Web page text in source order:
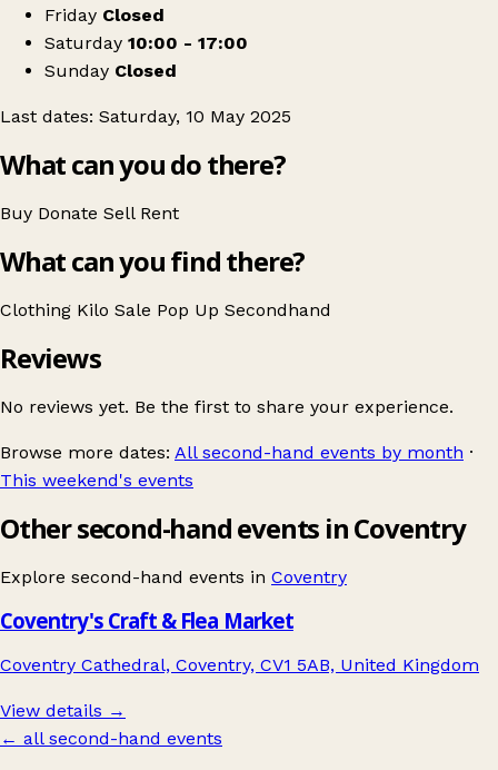
Friday Closed
Saturday 10:00 - 17:00
Sunday Closed
Last dates: Saturday, 10 May 2025
What can you do there?
Buy Donate Sell Rent
What can you find there?
Clothing Kilo Sale Pop Up Secondhand
Reviews
No reviews yet. Be the first to share your experience.
Browse more dates: All second-hand events by month ·
This weekend's events
Other second-hand events in Coventry
Explore second-hand events in Coventry
Coventry's Craft & Flea Market
Coventry Cathedral, Coventry, CV1 5AB, United Kingdom
View details →
← all second-hand events